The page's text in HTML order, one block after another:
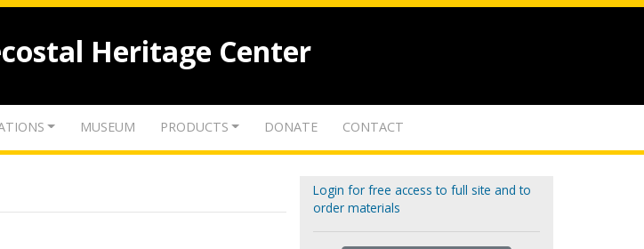
Heritage Center
MUSEUM PRODUCTS DONATE CONTACT
Login for free access to full site and to
order materials